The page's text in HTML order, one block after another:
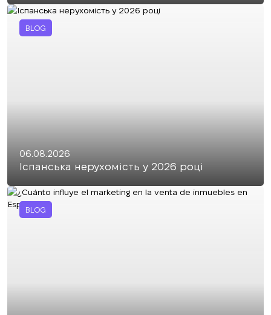
BLOG
06.08.2026
Іспанська нерухомість у 2026 році
BLOG